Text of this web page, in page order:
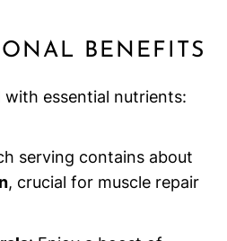
BENEFITS
with essential nutrients:
serving contains about
, crucial for muscle repair